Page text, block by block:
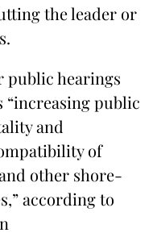
the leader or
public hearings
“increasing public
and
of
other shore-
according to